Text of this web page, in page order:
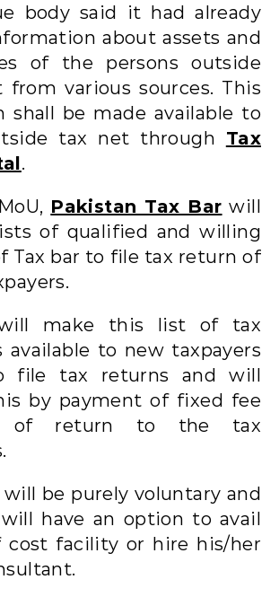
body said it had already
about assets and
of the persons outside
various sources. This
shall be made available to
tax net through Tax
.
Pakistan Tax Bar will
of qualified and willing
Tax bar to file tax return of
make this list of tax
available to new taxpayers
file tax returns and will
by payment of fixed fee
of return to the tax
be purely voluntary and
have an option to avail
cost facility or hire his/her